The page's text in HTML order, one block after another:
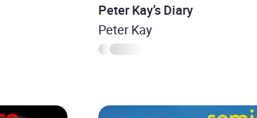
Peter Kay’s Diary
Peter Kay